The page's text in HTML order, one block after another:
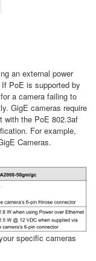
an external power
PoE is supported by
a camera failing to
GigE cameras require
with the PoE 802.3af
For example,
Cameras.
specific cameras